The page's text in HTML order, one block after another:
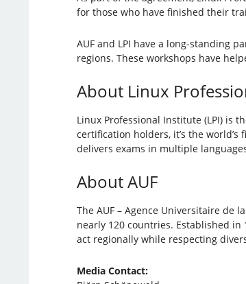
for those who have finished their
AUF and LPI have a long-standing
regions. These workshops have
About Linux
Linux Professional Institute (LPI) is
certification holders, it’s the
delivers exams in multiple
About AUF
The AUF – Agence Universitaire de
nearly 120 countries. Established
act regionally while respecting
Media Contact: